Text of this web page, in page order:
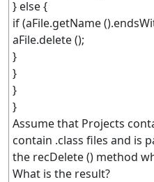
} else {
if (aFile.getName
aFile.delete ();
}
}
}
}
Assume that Projects
contain .class files and is
the recDelete () method
What is the result?